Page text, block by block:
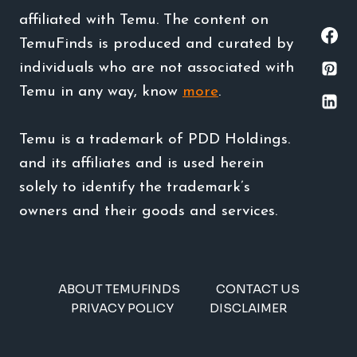
affiliated with Temu. The content on
TemuFinds is produced and curated by
individuals who are not associated with
Temu in any way, know more.
Temu is a trademark of PDD Holdings.
and its affiliates and is used herein
solely to identify the trademark’s
owners and their goods and services.
ABOUT TEMUFINDS
CONTACT US
PRIVACY POLICY
DISCLAIMER